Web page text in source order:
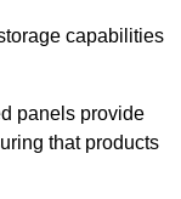
capabilities
panels provide
that products